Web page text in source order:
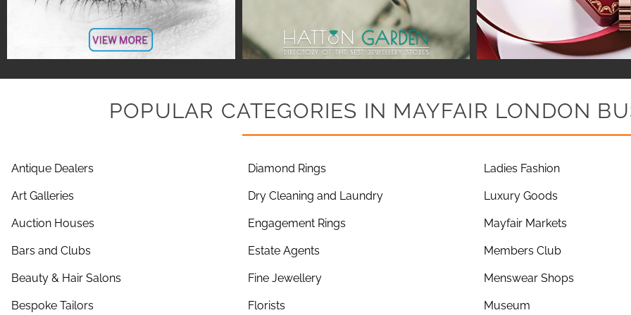
POPULAR CATEGORIES IN MAYFAIR LONDON
Antique Dealers
Art Galleries
Auction Houses
Bars and Clubs
Beauty & Hair Salons
Bespoke Tailors
Diamond Rings
Dry Cleaning and Laundry
Engagement Rings
Estate Agents
Fine Jewellery
Florists
Ladies Fashion
Luxury Goods
Mayfair Markets
Members Club
Menswear Shops
Museum